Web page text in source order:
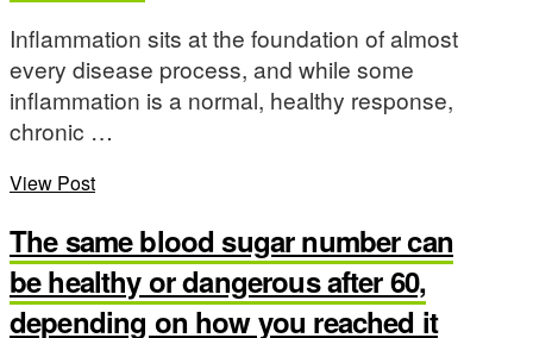
Inflammation sits at the foundation of almost
every disease process, and while some
inflammation is a normal, healthy response,
chronic …
View Post
The same blood sugar number can
be healthy or dangerous after 60,
depending on how you reached it